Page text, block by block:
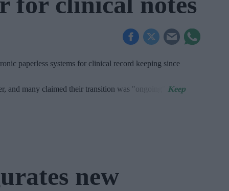
paperless systems for clinical record keeping since
and many claimed their transition was "ongoing".
new